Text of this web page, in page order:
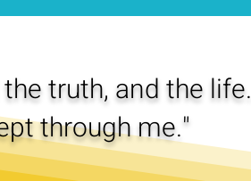
truth, and the life.
through me."